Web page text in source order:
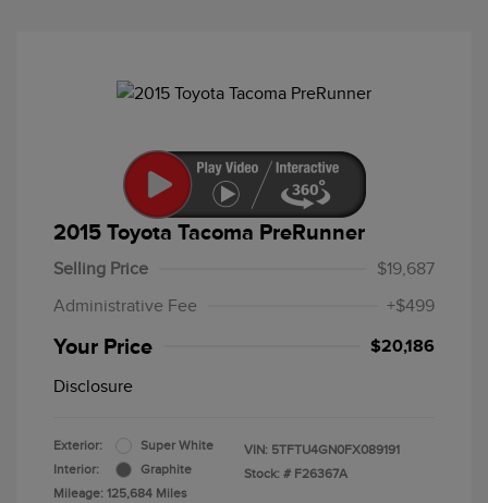
2015 Toyota Tacoma PreRunner
Selling Price
$19,687
Administrative Fee
+$499
Your Price $20,186
Disclosure
Exterior:
Super White
Interior:
Graphite
Mileage: 125,684 Miles
VIN: 5TFTU4GN0FX089191
Stock: # F26367A